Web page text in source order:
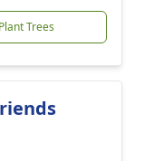
Plant Trees